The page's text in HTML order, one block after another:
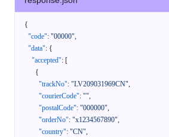
{
"code": "00000",
"data": {
"accepted": [
{
"trackNo": "LV209031969CN",
"courierCode": "",
"postalCode": "000000",
"orderNo": "x1234567890",
"country": "CN",